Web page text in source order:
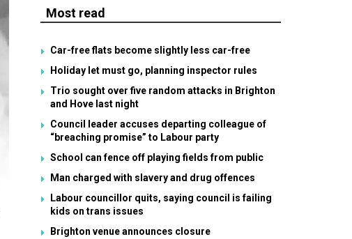
Most read
Car-free flats become slightly less car-free
Holiday let must go, planning inspector rules
Trio sought over five random attacks in Brighton
and Hove last night
Council leader accuses departing colleague of
“breaching promise” to Labour party
School can fence off playing fields from public
Man charged with slavery and drug offences
Labour councillor quits, saying council is failing
kids on trans issues
Brighton venue announces closure